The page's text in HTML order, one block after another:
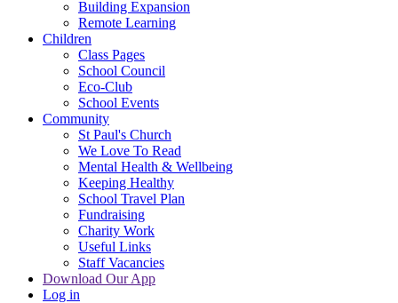
Building Expansion
Remote Learning
Children
Class Pages
School Council
Eco-Club
School Events
Community
St Paul's Church
We Love To Read
Mental Health & Wellbeing
Keeping Healthy
School Travel Plan
Fundraising
Charity Work
Useful Links
Staff Vacancies
Download Our App
Log in